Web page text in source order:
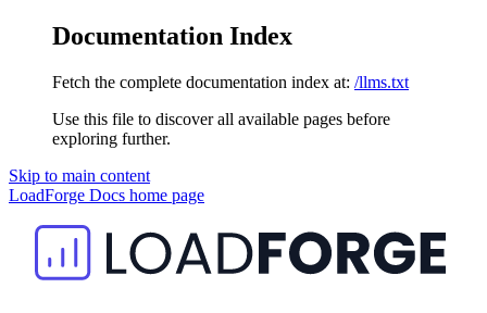
Documentation Index
Fetch the complete documentation index at: /llms.txt
Use this file to discover all available pages before
exploring further.
Skip to main content
LoadForge Docs home page